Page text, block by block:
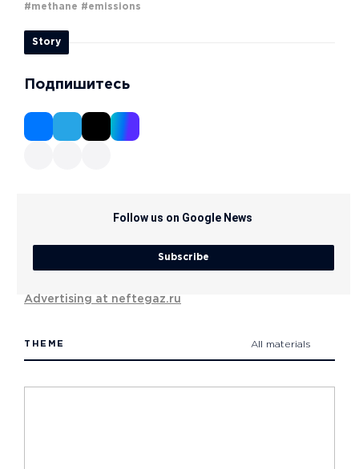
#methane #emissions
Story
Подпишитесь
Follow us on Google News
Subscribe
Advertising at neftegaz.ru
THEME All materials